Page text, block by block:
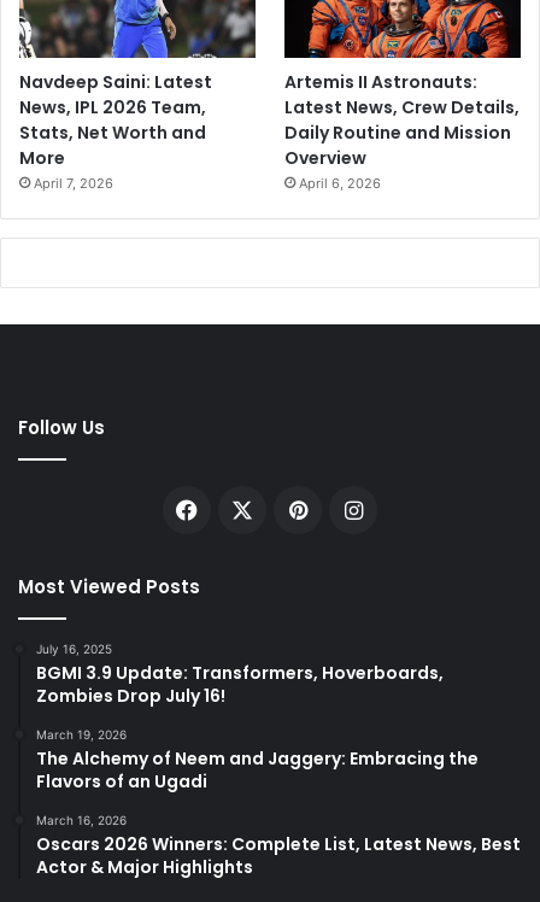
Navdeep Saini: Latest
News, IPL 2026 Team,
Stats, Net Worth and
More
April 7, 2026
Artemis II Astronauts:
Latest News, Crew Details,
Daily Routine and Mission
Overview
April 6, 2026
Follow Us
Facebook PinterestInstagram
Most Viewed Posts
July 16, 2025
BGMI 3.9 Update: Transformers, Hoverboards,
Zombies Drop July 16!
March 19, 2026
The Alchemy of Neem and Jaggery: Embracing the
Flavors of an Ugadi
March 16, 2026
Oscars 2026 Winners: Complete List, Latest News, Best
Actor & Major Highlights